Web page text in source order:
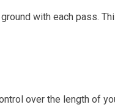
with each pass.
over the length of